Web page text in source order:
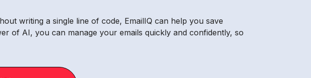
writing a single line of code, EmailIQ can help you save
of AI, you can manage your emails quickly and confidently, so